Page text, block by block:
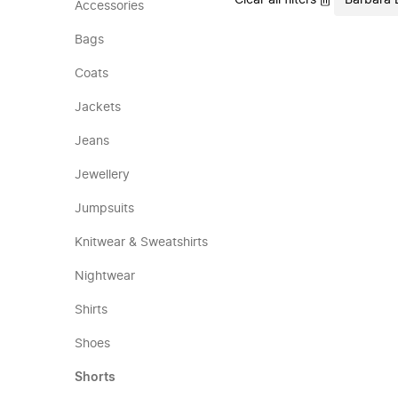
Accessories
Bags
Coats
Jackets
Jeans
Jewellery
Jumpsuits
Knitwear & Sweatshirts
Nightwear
Shirts
Shoes
Shorts